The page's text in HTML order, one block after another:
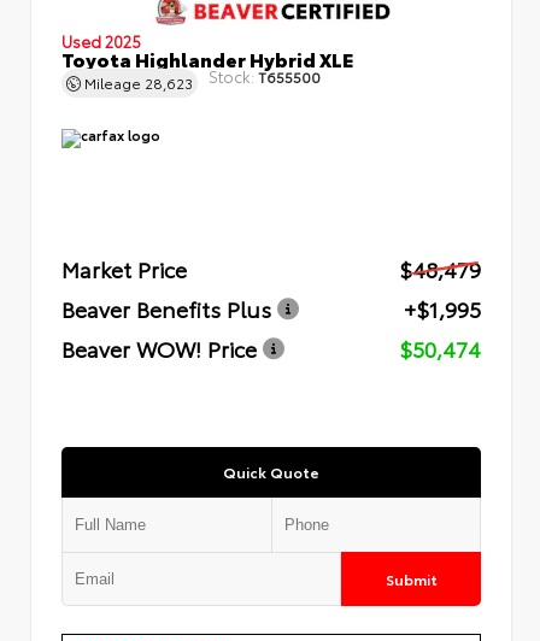
Used 2025
Toyota Highlander Hybrid XLE
Mileage 28,623 Stock:T655500
Market Price
$48,479
Beaver Benefits Plus
+$1,995
Beaver WOW! Price
$50,474
Quick Quote
Submit